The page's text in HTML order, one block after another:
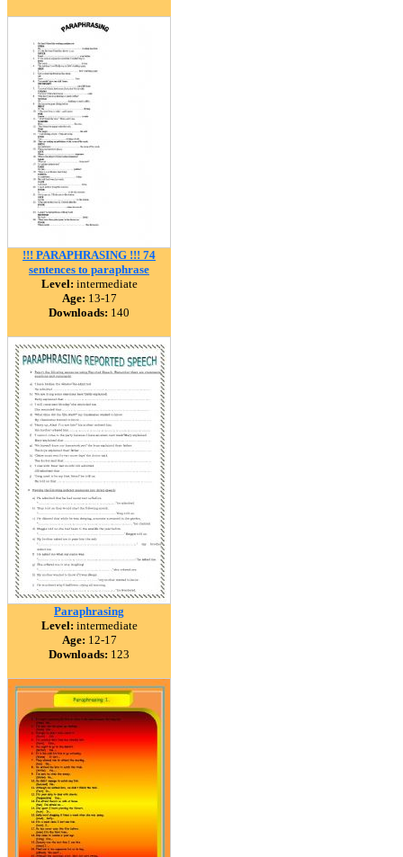
!!! PARAPHRASING !!! 74
sentences to paraphrase
Level: intermediate
Age: 13-17
Downloads: 140
Paraphrasing
Level: intermediate
Age: 12-17
Downloads: 123